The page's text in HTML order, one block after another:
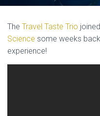
The Travel Taste Trio
Science some weeks
experience!